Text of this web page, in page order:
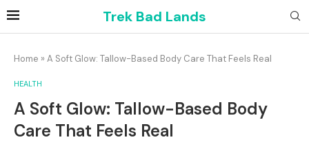
Trek Bad Lands
Home » A Soft Glow: Tallow-Based Body Care That Feels Real
HEALTH
A Soft Glow: Tallow-Based Body
Care That Feels Real